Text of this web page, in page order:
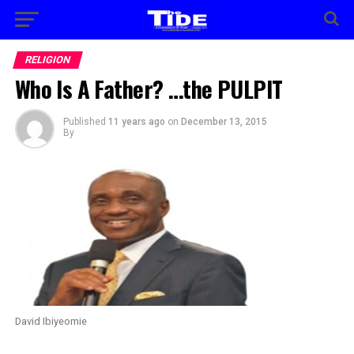
RELIGION
Who Is A Father? …the PULPIT
Published 11 years ago on December 13, 2015
By
David Ibiyeomie